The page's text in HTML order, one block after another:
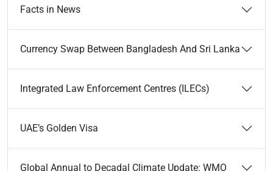
Facts in News
Currency Swap Between Bangladesh And Sri Lanka
Integrated Law Enforcement Centres (ILECs)
UAE’s Golden Visa
Global Annual to Decadal Climate Update: WMO